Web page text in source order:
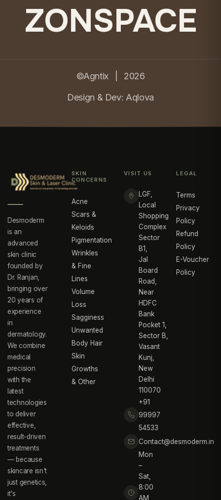
ZONSPACE
©Agntix | 2026
Design & Dev: Aqlova
Desmoderm
is an
advanced
skin clinic
founded by
Dr. Ranjan,
bringing over
20 years of
experience
in
dermatology.
We combine
medical
precision
with the
latest
technologies
to deliver
effective,
result-driven
treatments
— because
skincare isn't
just genetics,
it's
SKIN
CONCERNS
Acne
Scars &
Keloids
Pigmentation
Wrinkles
& Fine
Lines
Volume
Loss
Sagginess
Unwanted
Body Hair
Skin
Growths
& Other
VISIT US
LGF,
Local
Shopping
Complex
Sector
B1,
Jal
Board
Road,
Near
HDFC
Bank
Pocket 1,
Sector B,
Vasant
Kunj,
New
Delhi
110070
+91
99997
54533
Contact@desmoderm.in
Mon
–
Sat,
8:00
AM
LEGAL
Terms
Privacy
Policy
Refund
Policy
E-Voucher
Policy